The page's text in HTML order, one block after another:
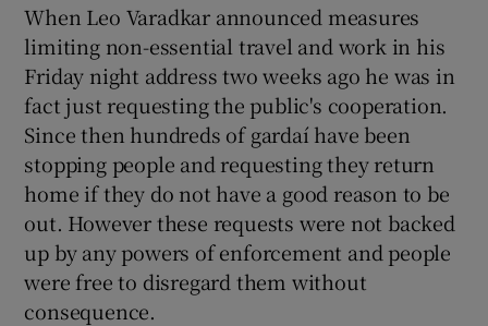
Show Sponsored sub sections
When Leo Varadkar announced measures
limiting non-essential travel and work in his
Friday night address two weeks ago he was in
fact just requesting the public's cooperation.
Since then hundreds of gardaí have been
stopping people and requesting they return
home if they do not have a good reason to be
out. However these requests were not backed
up by any powers of enforcement and people
were free to disregard them without
consequence.